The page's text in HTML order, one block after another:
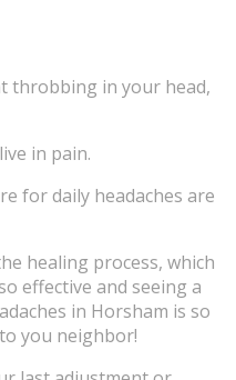
throbbing in your head,
in pain.
for daily headaches are
healing process, which
effective and seeing a
in Horsham is so
you neighbor!